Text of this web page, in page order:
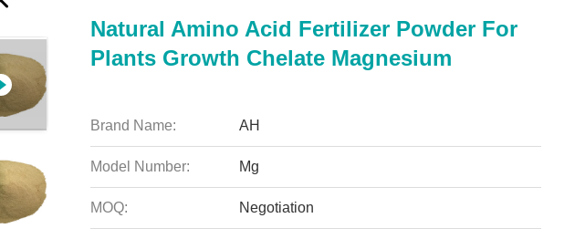
Natural Amino Acid Fertilizer Powder For
Plants Growth Chelate Magnesium
Brand Name: AH
Model Number: Mg
MOQ: Negotiation